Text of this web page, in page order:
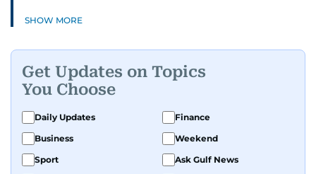
SHOW MORE
Get Updates on Topics
You Choose
Daily Updates
Finance
Business
Weekend
Sport
Ask Gulf News